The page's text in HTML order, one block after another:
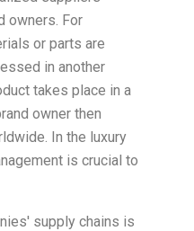
owners. For
or parts are
in another
takes place in a
owner then
In the luxury
is crucial to
supply chains is